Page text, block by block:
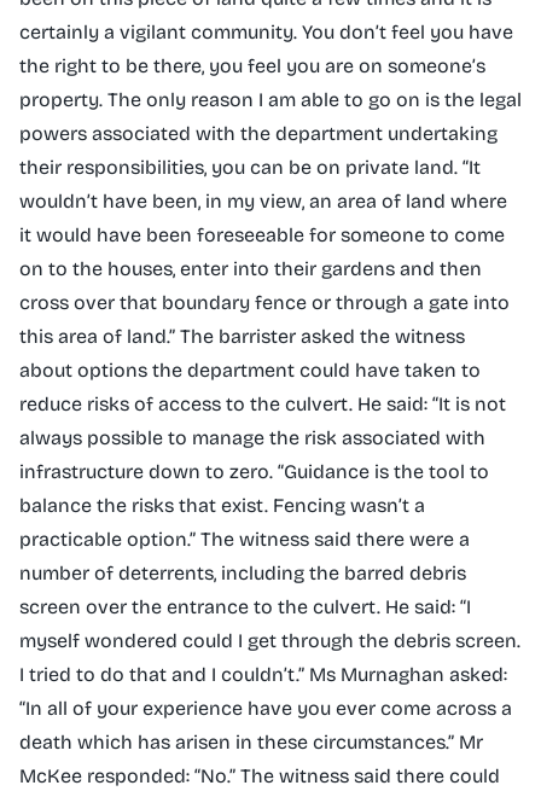
certainly a vigilant community. You don’t feel you have
the right to be there, you feel you are on someone’s
property. The only reason I am able to go on is the legal
powers associated with the department undertaking
their responsibilities, you can be on private land. “It
wouldn’t have been, in my view, an area of land where
it would have been foreseeable for someone to come
on to the houses, enter into their gardens and then
cross over that boundary fence or through a gate into
this area of land.” The barrister asked the witness
about options the department could have taken to
reduce risks of access to the culvert. He said: “It is not
always possible to manage the risk associated with
infrastructure down to zero. “Guidance is the tool to
balance the risks that exist. Fencing wasn’t a
practicable option.” The witness said there were a
number of deterrents, including the barred debris
screen over the entrance to the culvert. He said: “I
myself wondered could I get through the debris screen.
I tried to do that and I couldn’t.” Ms Murnaghan asked:
“In all of your experience have you ever come across a
death which has arisen in these circumstances.” Mr
McKee responded: “No.” The witness said there could